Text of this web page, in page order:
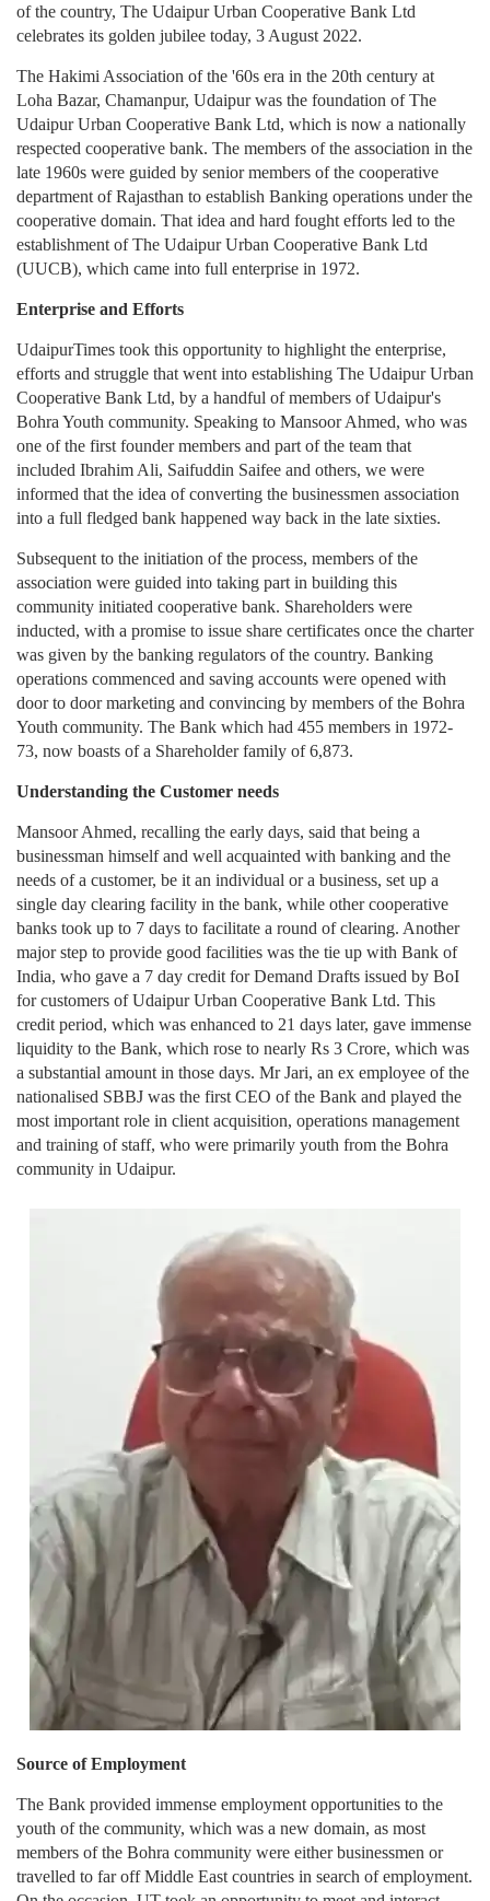
of the country, The Udaipur Urban Cooperative Bank Ltd
celebrates its golden jubilee today, 3 August 2022.
The Hakimi Association of the '60s era in the 20th century at
Loha Bazar, Chamanpur, Udaipur was the foundation of The
Udaipur Urban Cooperative Bank Ltd, which is now a nationally
respected cooperative bank. The members of the association in the
late 1960s were guided by senior members of the cooperative
department of Rajasthan to establish Banking operations under the
cooperative domain. That idea and hard fought efforts led to the
establishment of The Udaipur Urban Cooperative Bank Ltd
(UUCB), which came into full enterprise in 1972.
Enterprise and Efforts
UdaipurTimes took this opportunity to highlight the enterprise,
efforts and struggle that went into establishing The Udaipur Urban
Cooperative Bank Ltd, by a handful of members of Udaipur's
Bohra Youth community. Speaking to Mansoor Ahmed, who was
one of the first founder members and part of the team that
included Ibrahim Ali, Saifuddin Saifee and others, we were
informed that the idea of converting the businessmen association
into a full fledged bank happened way back in the late sixties.
Subsequent to the initiation of the process, members of the
association were guided into taking part in building this
community initiated cooperative bank. Shareholders were
inducted, with a promise to issue share certificates once the charter
was given by the banking regulators of the country. Banking
operations commenced and saving accounts were opened with
door to door marketing and convincing by members of the Bohra
Youth community. The Bank which had 455 members in 1972-
73, now boasts of a Shareholder family of 6,873.
Understanding the Customer needs
Mansoor Ahmed, recalling the early days, said that being a
businessman himself and well acquainted with banking and the
needs of a customer, be it an individual or a business, set up a
single day clearing facility in the bank, while other cooperative
banks took up to 7 days to facilitate a round of clearing. Another
major step to provide good facilities was the tie up with Bank of
India, who gave a 7 day credit for Demand Drafts issued by BoI
for customers of Udaipur Urban Cooperative Bank Ltd. This
credit period, which was enhanced to 21 days later, gave immense
liquidity to the Bank, which rose to nearly Rs 3 Crore, which was
a substantial amount in those days. Mr Jari, an ex employee of the
nationalised SBBJ was the first CEO of the Bank and played the
most important role in client acquisition, operations management
and training of staff, who were primarily youth from the Bohra
community in Udaipur.
Source of Employment
The Bank provided immense employment opportunities to the
youth of the community, which was a new domain, as most
members of the Bohra community were either businessmen or
travelled to far off Middle East countries in search of employment.